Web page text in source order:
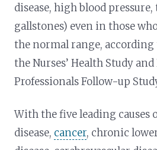
disease, high blood
gallstones) even in those
the normal range, according
the Nurses’ Health Study
Professionals Follow-up
With the five leading causes
disease, cancer, chronic